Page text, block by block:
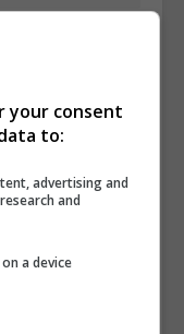
Policy,Terms
your consent
to:
advertising and
and
a device